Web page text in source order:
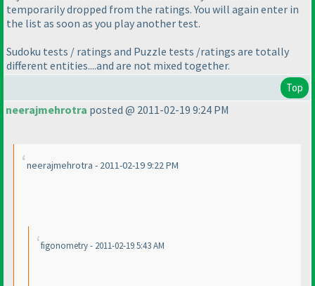
temporarily dropped from the ratings. You will again enter in
the list as soon as you play another test.
Sudoku tests / ratings and Puzzle tests /ratings are totally
different entities....and are not mixed together.
Top
neerajmehrotra posted @ 2011-02-19 9:24 PM
neerajmehrotra - 2011-02-19 9:22 PM
figonometry - 2011-02-19 5:43 AM